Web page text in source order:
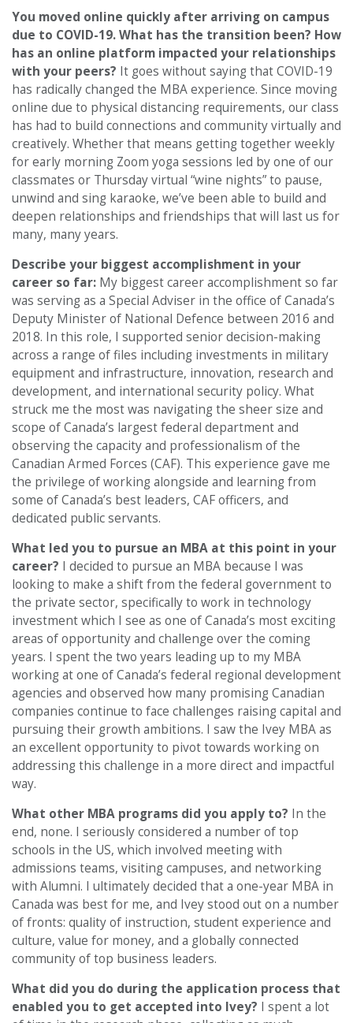
You moved online quickly after arriving on campus
due to COVID-19. What has the transition been? How
has an online platform impacted your relationships
with your peers? It goes without saying that COVID-19
has radically changed the MBA experience. Since moving
online due to physical distancing requirements, our class
has had to build connections and community virtually and
creatively. Whether that means getting together weekly
for early morning Zoom yoga sessions led by one of our
classmates or Thursday virtual “wine nights” to pause,
unwind and sing karaoke, we’ve been able to build and
deepen relationships and friendships that will last us for
many, many years.
Describe your biggest accomplishment in your
career so far: My biggest career accomplishment so far
was serving as a Special Adviser in the office of Canada’s
Deputy Minister of National Defence between 2016 and
2018. In this role, I supported senior decision-making
across a range of files including investments in military
equipment and infrastructure, innovation, research and
development, and international security policy. What
struck me the most was navigating the sheer size and
scope of Canada’s largest federal department and
observing the capacity and professionalism of the
Canadian Armed Forces (CAF). This experience gave me
the privilege of working alongside and learning from
some of Canada’s best leaders, CAF officers, and
dedicated public servants.
What led you to pursue an MBA at this point in your
career? I decided to pursue an MBA because I was
looking to make a shift from the federal government to
the private sector, specifically to work in technology
investment which I see as one of Canada’s most exciting
areas of opportunity and challenge over the coming
years. I spent the two years leading up to my MBA
working at one of Canada’s federal regional development
agencies and observed how many promising Canadian
companies continue to face challenges raising capital and
pursuing their growth ambitions. I saw the Ivey MBA as
an excellent opportunity to pivot towards working on
addressing this challenge in a more direct and impactful
way.
What other MBA programs did you apply to? In the
end, none. I seriously considered a number of top
schools in the US, which involved meeting with
admissions teams, visiting campuses, and networking
with Alumni. I ultimately decided that a one-year MBA in
Canada was best for me, and Ivey stood out on a number
of fronts: quality of instruction, student experience and
culture, value for money, and a globally connected
community of top business leaders.
What did you do during the application process that
enabled you to get accepted into Ivey? I spent a lot